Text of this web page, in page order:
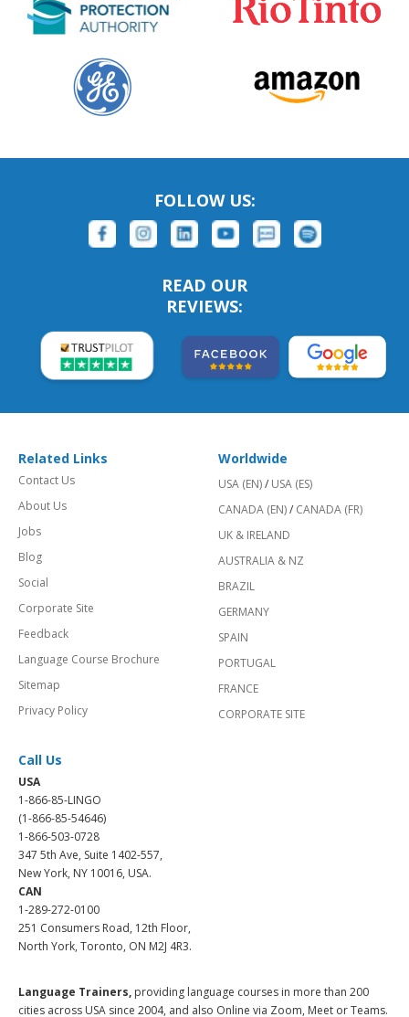
FOLLOW US:
READ OUR
REVIEWS:
Related Links
Contact Us
About Us
Jobs
Blog
Social
Corporate Site
Feedback
Language Course Brochure
Sitemap
Privacy Policy
Worldwide
USA (EN)/ USA (ES)
CANADA (EN)/ CANADA (FR)
UK & IRELAND
AUSTRALIA & NZ
BRAZIL
GERMANY
SPAIN
PORTUGAL
FRANCE
CORPORATE SITE
Call Us
USA
1-866-85-LINGO
(1-866-85-54646)
1-866-503-0728
347 5th Ave, Suite 1402-557,
New York, NY 10016, USA.
CAN
1-289-272-0100
251 Consumers Road, 12th Floor,
North York, Toronto, ON M2J 4R3.
Language Trainers, providing language courses in more than 200
cities across USA since 2004, and also Online via Zoom, Meet or Teams.